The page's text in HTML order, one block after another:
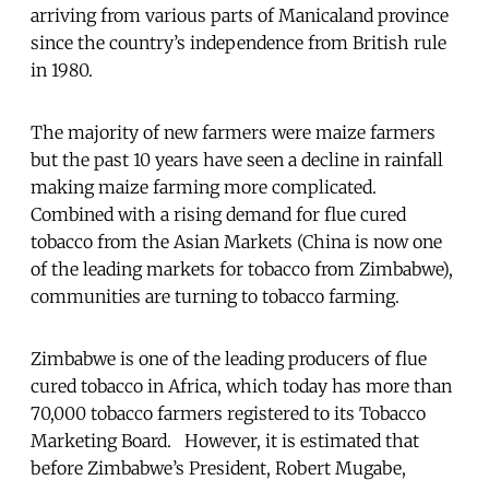
arriving from various parts of Manicaland province
since the country’s independence from British rule
in 1980.
The majority of new farmers were maize farmers
but the past 10 years have seen a decline in rainfall
making maize farming more complicated.
Combined with a rising demand for flue cured
tobacco from the Asian Markets (China is now one
of the leading markets for tobacco from Zimbabwe),
communities are turning to tobacco farming.
Zimbabwe is one of the leading producers of flue
cured tobacco in Africa, which today has more than
70,000 tobacco farmers registered to its Tobacco
Marketing Board. However, it is estimated that
before Zimbabwe’s President, Robert Mugabe,